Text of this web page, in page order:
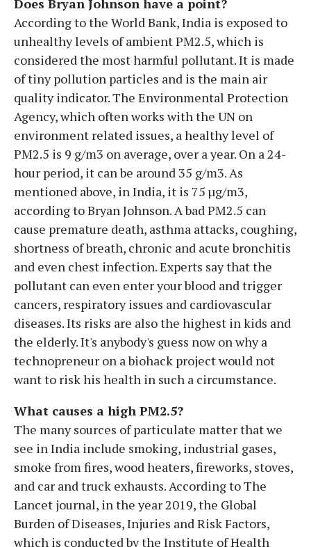
According to the World Bank, India is exposed to
unhealthy levels of ambient PM2.5, which is
considered the most harmful pollutant. It is made
of tiny pollution particles and is the main air
quality indicator. The Environmental Protection
Agency, which often works with the UN on
environment related issues, a healthy level of
PM2.5 is 9 g/m3 on average, over a year. On a 24-
hour period, it can be around 35 g/m3. As
mentioned above, in India, it is 75 µg/m3,
according to Bryan Johnson. A bad PM2.5 can
cause premature death, asthma attacks, coughing,
shortness of breath, chronic and acute bronchitis
and even chest infection. Experts say that the
pollutant can even enter your blood and trigger
cancers, respiratory issues and cardiovascular
diseases. Its risks are also the highest in kids and
the elderly. It's anybody's guess now on why a
technopreneur on a biohack project would not
want to risk his health in such a circumstance.
What causes a high PM2.5?
The many sources of particulate matter that we
see in India include smoking, industrial gases,
smoke from fires, wood heaters, fireworks, stoves,
and car and truck exhausts. According to The
Lancet journal, in the year 2019, the Global
Burden of Diseases, Injuries and Risk Factors,
which is conducted by the Institute of Health